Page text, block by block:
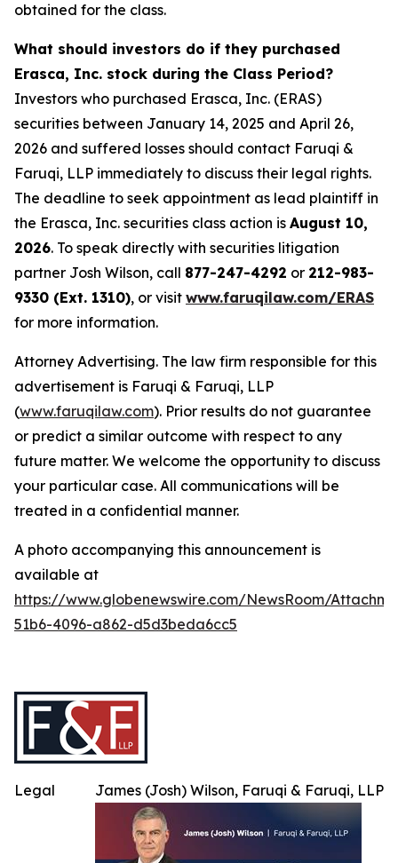
obtained for the class.
What should investors do if they purchased
Erasca, Inc. stock during the Class Period?
Investors who purchased Erasca, Inc. (ERAS)
securities between January 14, 2025 and April 26,
2026 and suffered losses should contact Faruqi &
Faruqi, LLP immediately to discuss their legal rights.
The deadline to seek appointment as lead plaintiff in
the Erasca, Inc. securities class action is August 10,
2026. To speak directly with securities litigation
partner Josh Wilson, call 877-247-4292 or 212-983-
9330 (Ext. 1310), or visit www.faruqilaw.com/ERAS
for more information.
Attorney Advertising. The law firm responsible for this
advertisement is Faruqi & Faruqi, LLP
(www.faruqilaw.com). Prior results do not guarantee
or predict a similar outcome with respect to any
future matter. We welcome the opportunity to discuss
your particular case. All communications will be
treated in a confidential manner.
A photo accompanying this announcement is
available at
https://www.globenewswire.com/NewsRoom/
51b6-4096-a862-d5d3beda6cc5
James (Josh) Wilson, Faruqi & Faruqi, LLP
Legal